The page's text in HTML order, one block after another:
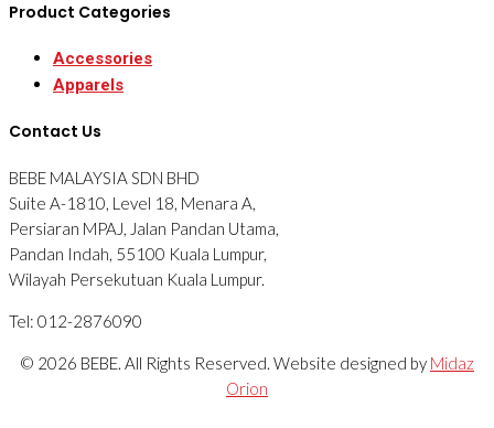
Product Categories
Accessories
Apparels
Contact Us
BEBE MALAYSIA SDN BHD
Suite A-1810, Level 18, Menara A,
Persiaran MPAJ, Jalan Pandan Utama,
Pandan Indah, 55100 Kuala Lumpur,
Wilayah Persekutuan Kuala Lumpur.
Tel: 012-2876090
© 2026 BEBE. All Rights Reserved. Website designed by Midaz
Orion